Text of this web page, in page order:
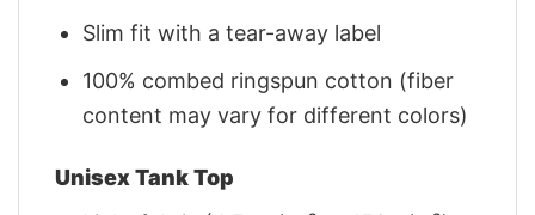
Slim fit with a tear-away label
100% combed ringspun cotton (fiber
content may vary for different colors)
Unisex Tank Top